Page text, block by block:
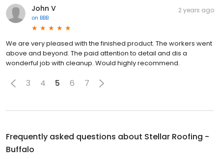
John V
on BBB
2 years ago
We are very pleased with the finished product. The workers went
above and beyond. The paid attention to detail and dis a
wonderful job with cleanup. Would highly recommend.
3 4 5 6 7
Frequently asked questions about Stellar Roofing -
Buffalo